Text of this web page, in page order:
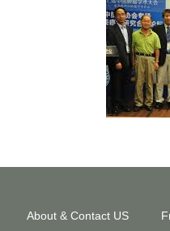
About & Contact US